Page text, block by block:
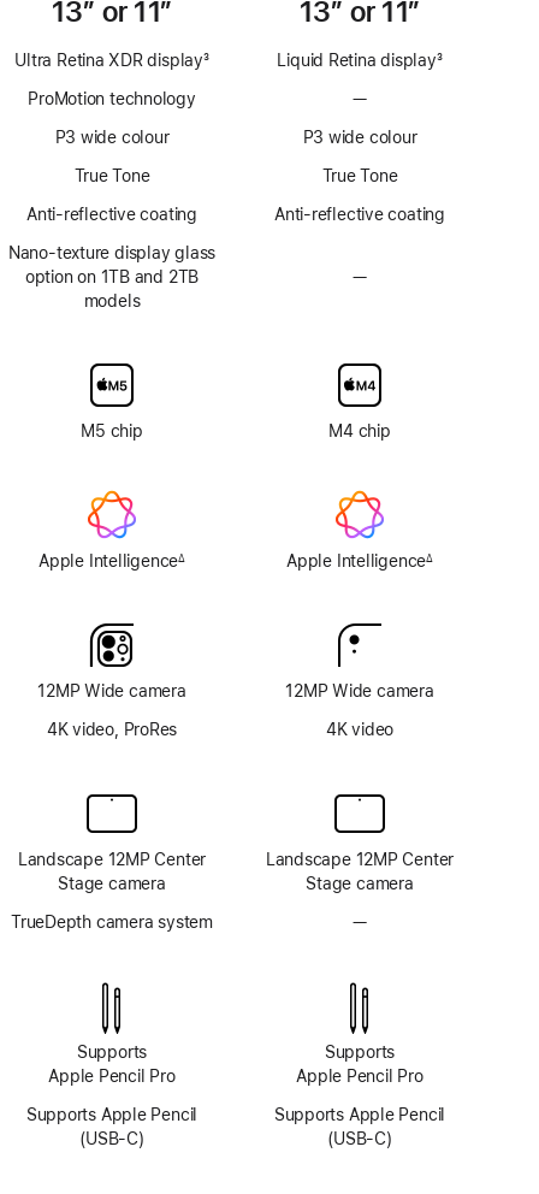
13” or 11”
Ultra Retina XDR display3
ProMotion technology
P3 wide colour
True Tone
Anti-reflective coating
Nano-texture display glass
option on 1TB and 2TB
models
M5 chip
Apple Intelligence∆
12MP Wide camera
4K video, ProRes
Landscape 12MP Center
Stage camera
TrueDepth camera system
Supports
Apple Pencil Pro
Supports Apple Pencil
(USB-C)
13” or 11”
Liquid Retina display3
—No
technology
P3 wide colour
True Tone
Anti-reflective coating
—No
glass
option
M4 chip
Apple Intelligence∆
12MP Wide camera
4K video
Landscape 12MP Center
Stage camera
—No
system
Supports
Apple Pencil Pro
Supports Apple Pencil
(USB-C)